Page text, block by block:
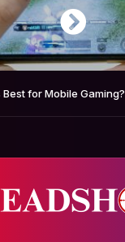
for Mobile Gaming?